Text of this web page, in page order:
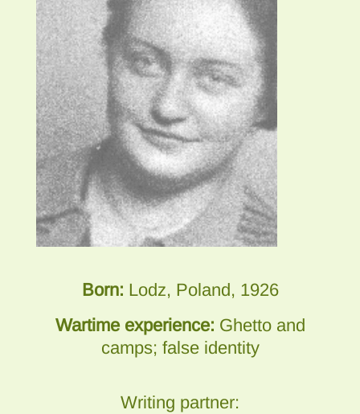
Born: Lodz, Poland, 1926
Wartime experience: Ghetto and
camps; false identity
Writing partner: